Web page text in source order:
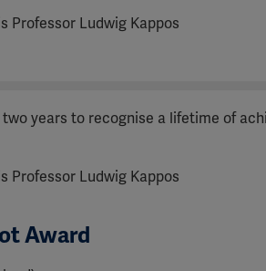
Professor Ludwig Kappos
two years to recognise a lifetime of
Professor Ludwig Kappos
Award